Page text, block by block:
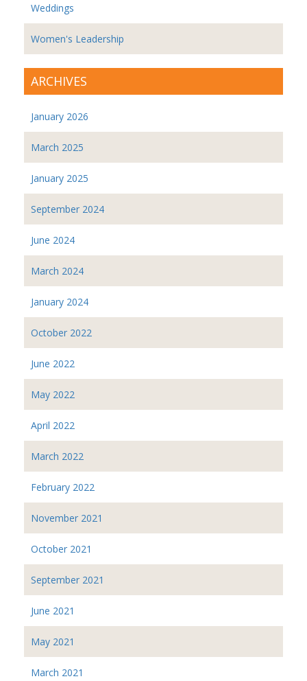
Weddings
Women's Leadership
ARCHIVES
January 2026
March 2025
January 2025
September 2024
June 2024
March 2024
January 2024
October 2022
June 2022
May 2022
April 2022
March 2022
February 2022
November 2021
October 2021
September 2021
June 2021
May 2021
March 2021